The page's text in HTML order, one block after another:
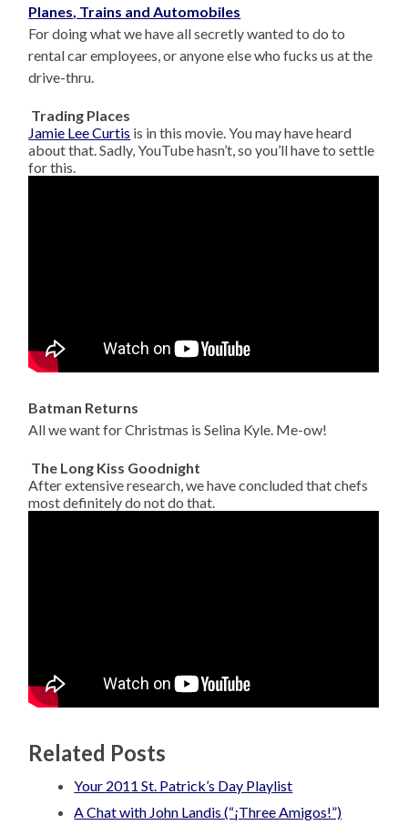
Planes, Trains and Automobiles
For doing what we have all secretly wanted to do to
rental car employees, or anyone else who fucks us at the
drive-thru.
Trading Places
Jamie Lee Curtis is in this movie. You may have heard
about that. Sadly, YouTube hasn’t, so you’ll have to settle
for this.
Batman Returns
All we want for Christmas is Selina Kyle. Me-ow!
The Long Kiss Goodnight
After extensive research, we have concluded that chefs
most definitely do not do that.
Related Posts
Your 2011 St. Patrick’s Day Playlist
A Chat with John Landis (“¡Three Amigos!”)